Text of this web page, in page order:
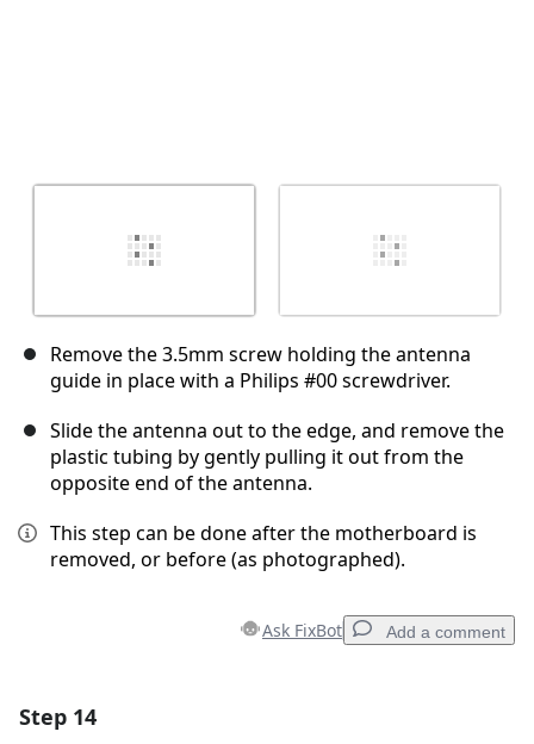
Remove the 3.5mm screw holding the antenna
guide in place with a Philips #00 screwdriver.
Slide the antenna out to the edge, and remove the
plastic tubing by gently pulling it out from the
opposite end of the antenna.
This step can be done after the motherboard is
removed, or before (as photographed).
Ask FixBot Add a comment
Step 14